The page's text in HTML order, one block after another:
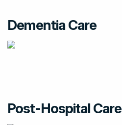
Dementia Care
Post-Hospital Care